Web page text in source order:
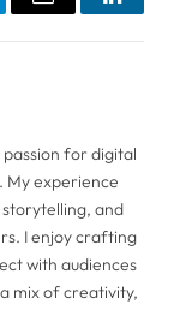
Email
for digital
experience
and
I enjoy crafting
with audiences
mix of creativity,